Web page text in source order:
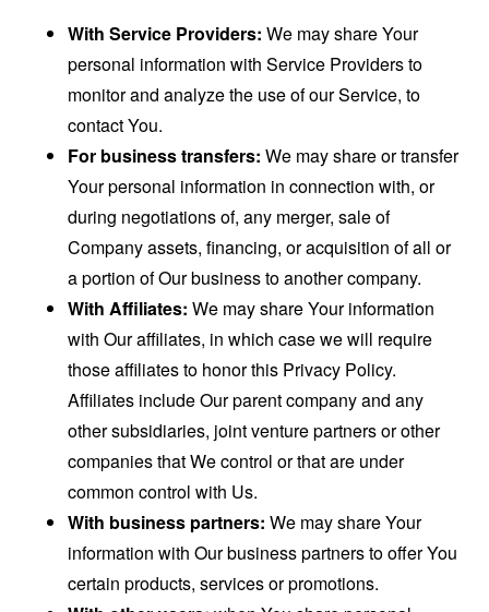
With Service Providers: We may share Your
personal information with Service Providers to
monitor and analyze the use of our Service, to
contact You.
For business transfers: We may share or transfer
Your personal information in connection with, or
during negotiations of, any merger, sale of
Company assets, financing, or acquisition of all or
a portion of Our business to another company.
With Affiliates: We may share Your information
with Our affiliates, in which case we will require
those affiliates to honor this Privacy Policy.
Affiliates include Our parent company and any
other subsidiaries, joint venture partners or other
companies that We control or that are under
common control with Us.
With business partners: We may share Your
information with Our business partners to offer You
certain products, services or promotions.